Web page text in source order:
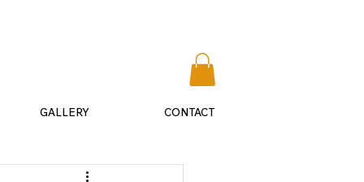
GALLERY CONTACT